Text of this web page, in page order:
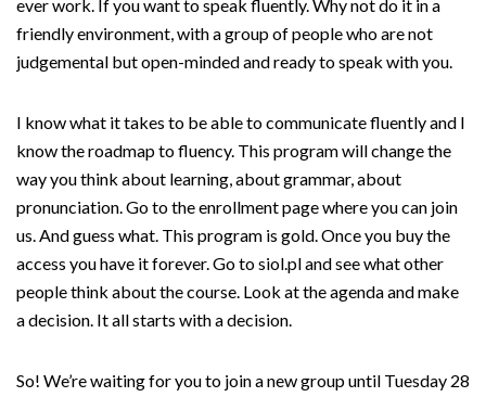
ever work. If you want to speak fluently. Why not do it in a
friendly environment, with a group of people who are not
judgemental but open-minded and ready to speak with you.
I know what it takes to be able to communicate fluently and I
know the roadmap to fluency. This program will change the
way you think about learning, about grammar, about
pronunciation. Go to the enrollment page where you can join
us. And guess what. This program is gold. Once you buy the
access you have it forever. Go to siol.pl and see what other
people think about the course. Look at the agenda and make
a decision. It all starts with a decision.
So! We’re waiting for you to join a new group until Tuesday 28